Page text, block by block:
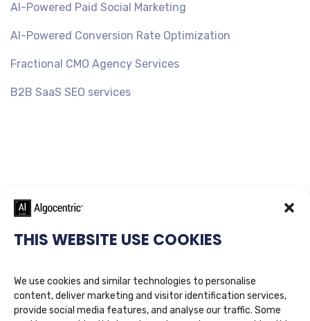
THIS WEBSITE USE COOKIES
We use cookies and similar technologies to personalise
content, deliver marketing and visitor identification services,
provide social media features, and analyse our traffic. Some
AI-Powered Paid Social Marketing
AI-Powered Conversion Rate Optimization
Fractional CMO Agency Services
B2B SaaS SEO services